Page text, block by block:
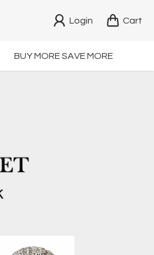
Login Cart
BUY MORE SAVE MORE